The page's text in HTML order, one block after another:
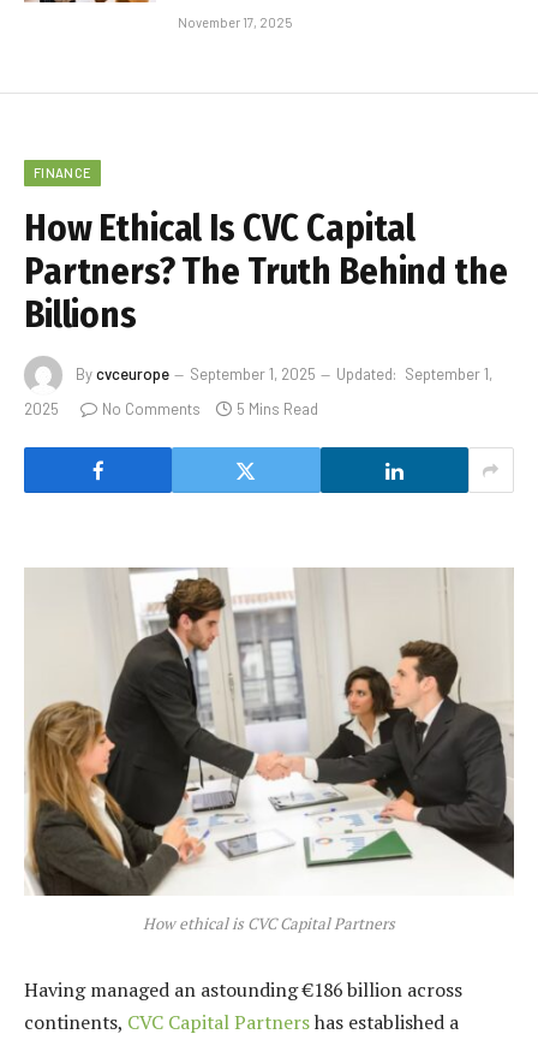
November 17, 2025
FINANCE
How Ethical Is CVC Capital
Partners? The Truth Behind the
Billions
Bycvceurope September 1, 2025 Updated: September 1,
2025
No Comments 5 Mins Read
How ethical is CVC Capital Partners
Having managed an astounding €186 billion across
continents, CVC Capital Partnershas established a